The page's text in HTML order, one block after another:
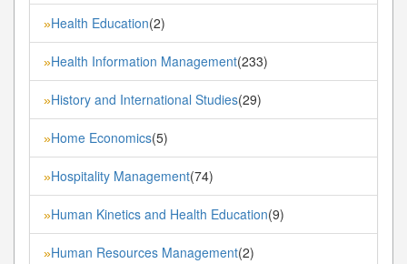
»Health Education(2)
»Health Information Management(233)
»History and International Studies(29)
»Home Economics(5)
»Hospitality Management(74)
»Human Kinetics and Health Education(9)
»Human Resources Management(2)